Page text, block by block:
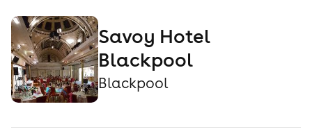
Savoy Hotel
Blackpool
Blackpool